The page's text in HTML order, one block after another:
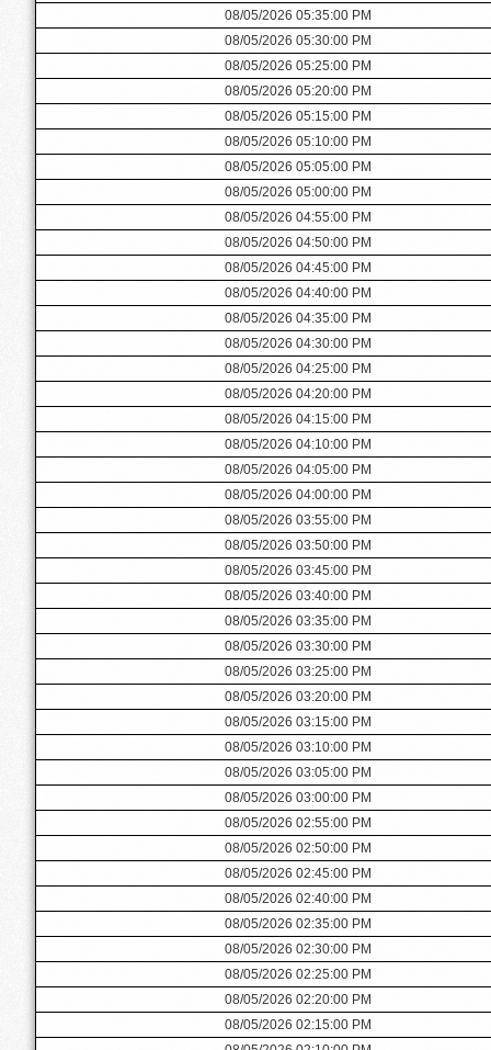
08/05/2026 05:35:00 PM
08/05/2026 05:30:00 PM
08/05/2026 05:25:00 PM
08/05/2026 05:20:00 PM
08/05/2026 05:15:00 PM
08/05/2026 05:10:00 PM
08/05/2026 05:05:00 PM
08/05/2026 05:00:00 PM
08/05/2026 04:55:00 PM
08/05/2026 04:50:00 PM
08/05/2026 04:45:00 PM
08/05/2026 04:40:00 PM
08/05/2026 04:35:00 PM
08/05/2026 04:30:00 PM
08/05/2026 04:25:00 PM
08/05/2026 04:20:00 PM
08/05/2026 04:15:00 PM
08/05/2026 04:10:00 PM
08/05/2026 04:05:00 PM
08/05/2026 04:00:00 PM
08/05/2026 03:55:00 PM
08/05/2026 03:50:00 PM
08/05/2026 03:45:00 PM
08/05/2026 03:40:00 PM
08/05/2026 03:35:00 PM
08/05/2026 03:30:00 PM
08/05/2026 03:25:00 PM
08/05/2026 03:20:00 PM
08/05/2026 03:15:00 PM
08/05/2026 03:10:00 PM
08/05/2026 03:05:00 PM
08/05/2026 03:00:00 PM
08/05/2026 02:55:00 PM
08/05/2026 02:50:00 PM
08/05/2026 02:45:00 PM
08/05/2026 02:40:00 PM
08/05/2026 02:35:00 PM
08/05/2026 02:30:00 PM
08/05/2026 02:25:00 PM
08/05/2026 02:20:00 PM
08/05/2026 02:15:00 PM